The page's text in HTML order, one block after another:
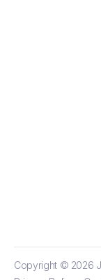
Copyright © 2026